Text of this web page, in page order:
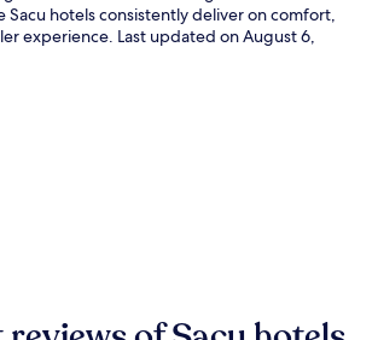
Sacu hotels consistently deliver on comfort,
experience. Last updated onAugust 6,